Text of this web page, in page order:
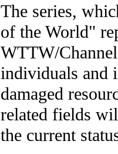
The series,
of the World"
WTTW/
individuals and
damaged
related fields
the current